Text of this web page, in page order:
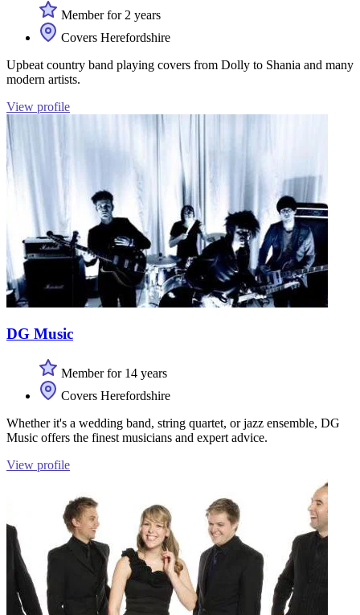
Member for 2 years
Covers Herefordshire
Upbeat country band playing covers from Dolly to Shania and many
modern artists.
View profile
DG Music
Member for 14 years
Covers Herefordshire
Whether it's a wedding band, string quartet, or jazz ensemble, DG
Music offers the finest musicians and expert advice.
View profile